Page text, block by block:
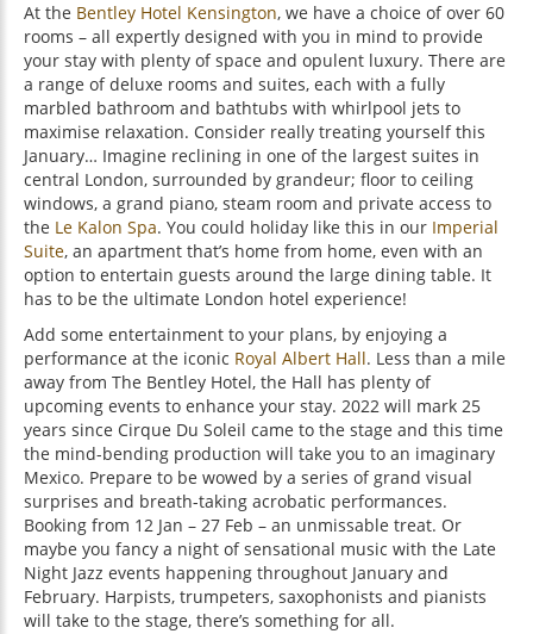
At the Bentley Hotel Kensington, we have a choice of over 60
rooms – all expertly designed with you in mind to provide
your stay with plenty of space and opulent luxury. There are
a range of deluxe rooms and suites, each with a fully
marbled bathroom and bathtubs with whirlpool jets to
maximise relaxation. Consider really treating yourself this
January… Imagine reclining in one of the largest suites in
central London, surrounded by grandeur; floor to ceiling
windows, a grand piano, steam room and private access to
the Le Kalon Spa. You could holiday like this in our Imperial
Suite, an apartment that’s home from home, even with an
option to entertain guests around the large dining table. It
has to be the ultimate London hotel experience!
Add some entertainment to your plans, by enjoying a
performance at the iconic Royal Albert Hall. Less than a mile
away from The Bentley Hotel, the Hall has plenty of
upcoming events to enhance your stay. 2022 will mark 25
years since Cirque Du Soleil came to the stage and this time
the mind-bending production will take you to an imaginary
Mexico. Prepare to be wowed by a series of grand visual
surprises and breath-taking acrobatic performances.
Booking from 12 Jan – 27 Feb – an unmissable treat. Or
maybe you fancy a night of sensational music with the Late
Night Jazz events happening throughout January and
February. Harpists, trumpeters, saxophonists and pianists
will take to the stage, there’s something for all.